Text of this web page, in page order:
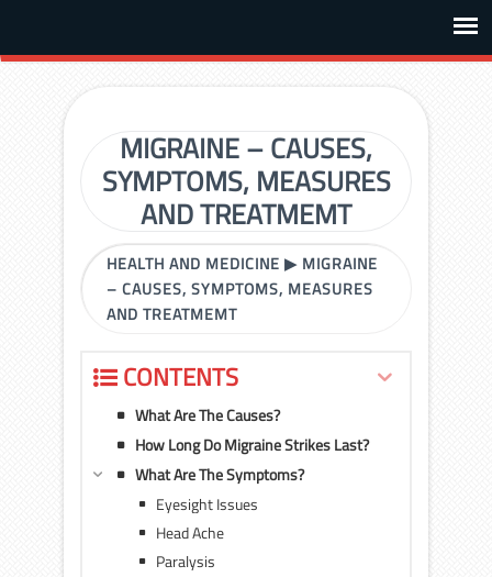
MIGRAINE – CAUSES,
SYMPTOMS, MEASURES
AND TREATMEMT
HEALTH AND MEDICINE ▶ MIGRAINE
– CAUSES, SYMPTOMS, MEASURES
AND TREATMEMT
CONTENTS
What Are The Causes?
How Long Do Migraine Strikes Last?
What Are The Symptoms?
Eyesight Issues
Head Ache
Paralysis